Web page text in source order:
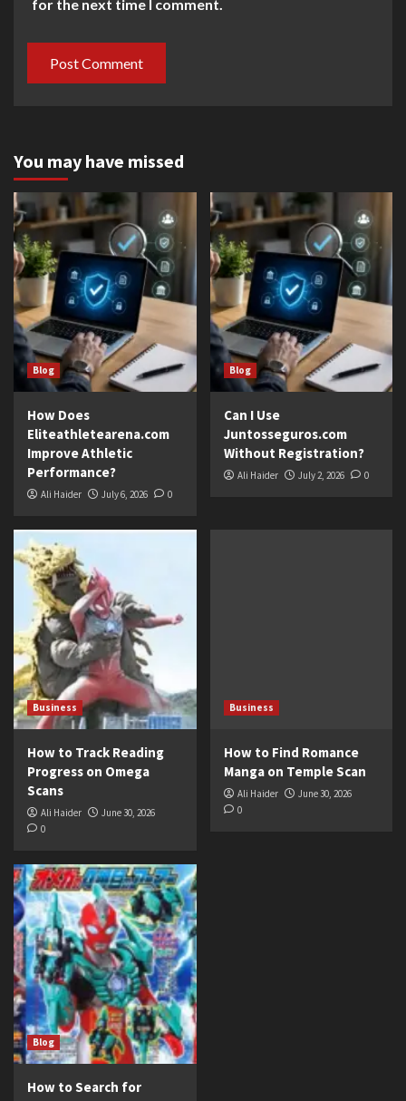
for the next time I comment.
You may have missed
Blog
How Does
Eliteathletearena.com
Improve Athletic
Performance?
Ali Haider July 6, 2026 0
Blog
Can I Use
Juntosseguros.com
Without Registration?
Ali Haider July 2, 2026 0
Business
How to Track Reading
Progress on Omega
Scans
Ali Haider
June 30, 2026
0
Business
How to Find Romance
Manga on Temple Scan
Ali Haider
June 30, 2026
0
Blog
How to Search for